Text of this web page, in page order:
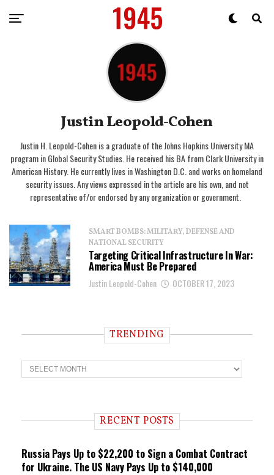
Justin Leopold-Cohen
Justin H. Leopold-Cohen is a graduate of the Johns Hopkins University MA
program in Global Security Studies. He received his BA from Clark University in
American History. He currently lives in Washington D.C. and works on homeland
security issues. Any views expressed in the article are his own, and not
representative of/or endorsed by any organization or government.
SMART BOMBS: MILITARY, DEFENSE AND
NATIONAL SECURITY
Targeting Critical Infrastructure In War:
America Must Be Prepared
Justin Leopold-Cohen OCTOBER 17, 2023
TRENDING
T
r
n RECENT POSTS
Russia Pays Up to $22,200 to Sign a Combat Contract
for Ukraine. The US Navy Pays Up to $140,000